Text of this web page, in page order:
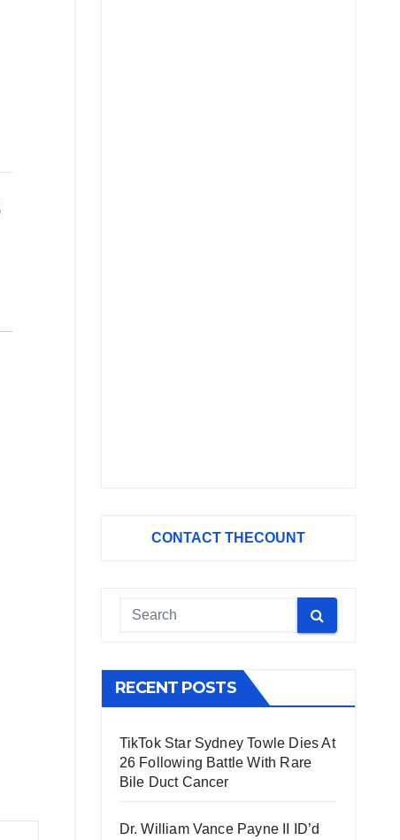
CONTACT THECOUNT
RECENT POSTS
TikTok Star Sydney Towle Dies At
26 Following Battle With Rare
Bile Duct Cancer
Dr. William Vance Payne II ID’d